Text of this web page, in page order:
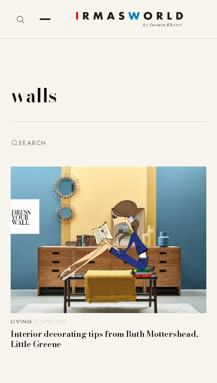
walls
SEARCH
LIVING 12. JUNE 2017
Interior decorating tips from Ruth Mottershead,
Little Greene